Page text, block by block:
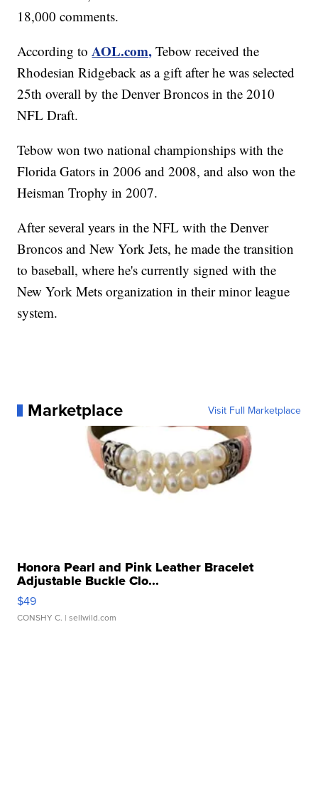
18,000 comments.
According toAOL.com, Tebow received the
Rhodesian Ridgeback as a gift after he was selected
25th overall by the Denver Broncos in the 2010
NFL Draft.
Tebow won two national championships with the
Florida Gators in 2006 and 2008, and also won the
Heisman Trophy in 2007.
After several years in the NFL with the Denver
Broncos and New York Jets, he made the transition
to baseball, where he's currently signed with the
New York Mets organization in their minor league
system.
Marketplace Visit Full Marketplace
Honora Pearl and Pink Leather Bracelet
Adjustable Buckle Clo...
$49
CONSHY C. | sellwild.com